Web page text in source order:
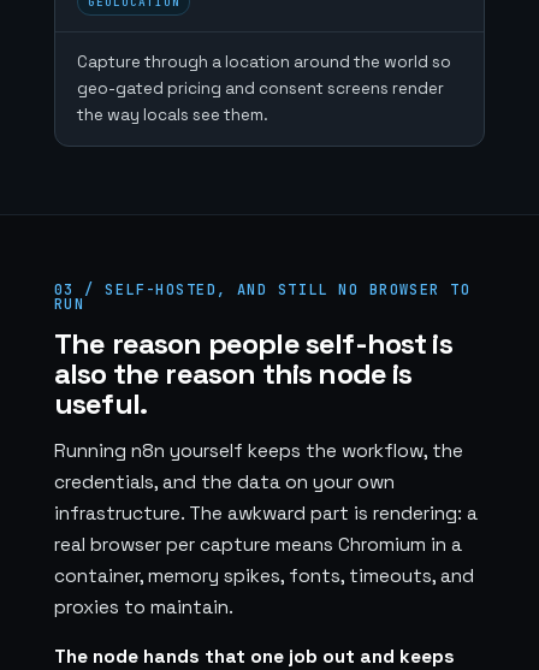
Capture through a location around the world so
geo-gated pricing and consent screens render
the way locals see them.
03 / SELF-HOSTED, AND STILL NO BROWSER TO
RUN
The reason people self-host is
also the reason this node is
useful.
Running n8n yourself keeps the workflow, the
credentials, and the data on your own
infrastructure. The awkward part is rendering: a
real browser per capture means Chromium in a
container, memory spikes, fonts, timeouts, and
proxies to maintain.
The node hands that one job out and keeps